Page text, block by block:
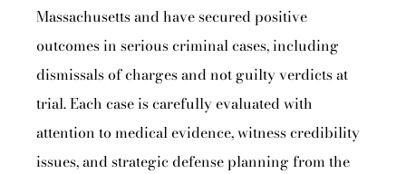
Massachusetts and have secured positive
outcomes in serious criminal cases, including
dismissals of charges and not guilty verdicts at
trial. Each case is carefully evaluated with
attention to medical evidence, witness credibility
issues, and strategic defense planning from the